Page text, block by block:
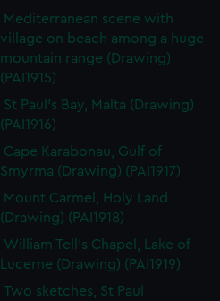
Mediterranean scene with
village on beach among a huge
mountain range (Drawing)
(PAI1915)
St Paul's Bay, Malta (Drawing)
(PAI1916)
Cape Karabonau, Gulf of
Smyrma (Drawing) (PAI1917)
Mount Carmel, Holy Land
(Drawing) (PAI1918)
William Tell's Chapel, Lake of
Lucerne (Drawing) (PAI1919)
Two sketches, St Paul